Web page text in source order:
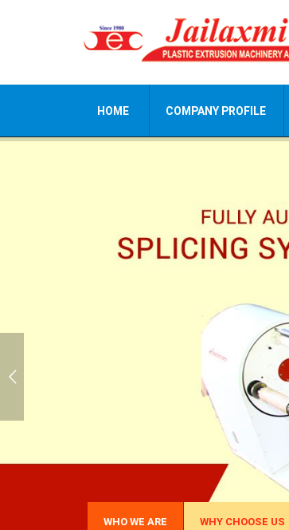
HOME COMPANY PROFILE
WHO WE ARE WHY CHOOSE US